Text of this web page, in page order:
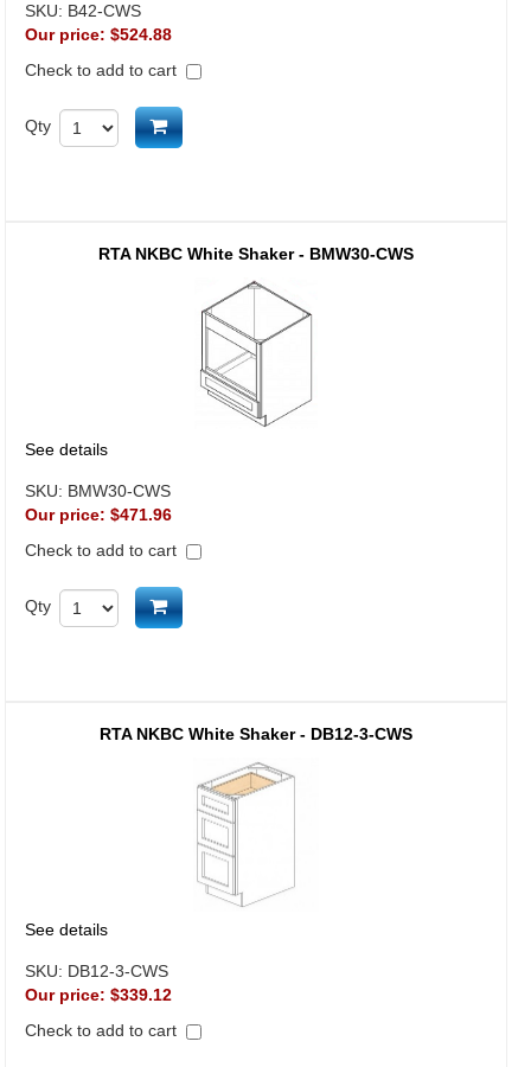
SKU: B42-CWS
Our price: $524.88
Check to add to cart
Qty Add to cart
RTA NKBC White Shaker - BMW30-CWS
See details
SKU: BMW30-CWS
Our price: $471.96
Check to add to cart
Qty Add to cart
RTA NKBC White Shaker - DB12-3-CWS
See details
SKU: DB12-3-CWS
Our price: $339.12
Check to add to cart